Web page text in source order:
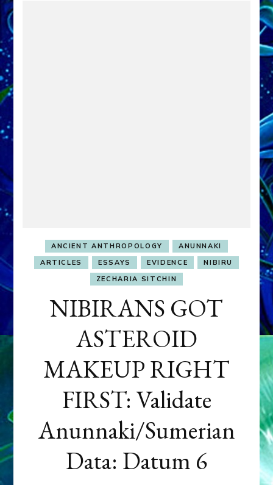
ANCIENT ANTHROPOLOGY
ANUNNAKI
ARTICLES
ESSAYS EVIDENCE
NIBIRU
ZECHARIA SITCHIN
NIBIRANS GOT
ASTEROID
MAKEUP RIGHT
FIRST: Validate
Anunnaki/Sumerian
Data: Datum 6